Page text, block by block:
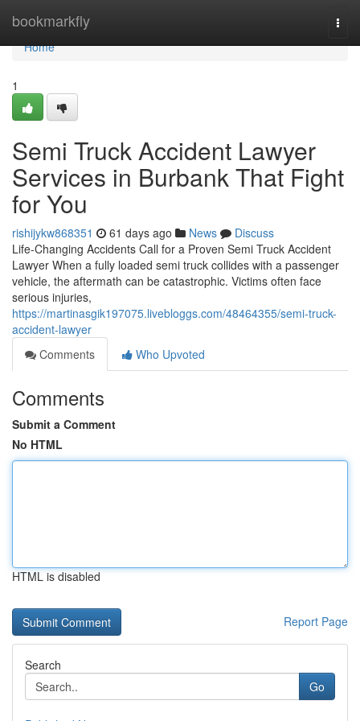
bookmarkfly
Home
Home
1
Semi Truck Accident Lawyer
Services in Burbank That Fight
for You
rishijykw868351 61 days ago News
Discuss
Life-Changing Accidents Call for a Proven Semi Truck Accident
Lawyer When a fully loaded semi truck collides with a passenger
vehicle, the aftermath can be catastrophic. Victims often face
serious injuries,
https://martinasgik197075.livebloggs.com/48464355/semi-truck-
accident-lawyer
Comments
Who Upvoted
Comments
Submit a Comment
No HTML
HTML is disabled
Report Page
Search
Go